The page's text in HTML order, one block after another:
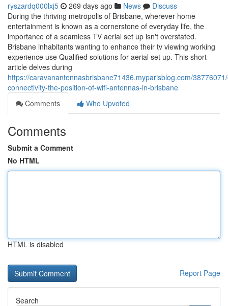
ryszardq000lxj5 269 days ago News
Discuss
During the thriving metropolis of Brisbane, wherever home
entertainment is known as a cornerstone of everyday life, the
importance of a seamless TV aerial set up isn't overstated.
Brisbane inhabitants wanting to enhance their tv viewing working
experience use Qualified solutions for aerial set up. This short
article delves during
https://caravanantennasbrisbane71436.myparisblog.com/
connectivity-the-position-of-wifi-antennas-in-brisbane
Comments
Who Upvoted
Comments
Submit a Comment
No HTML
HTML is disabled
Report Page
Search